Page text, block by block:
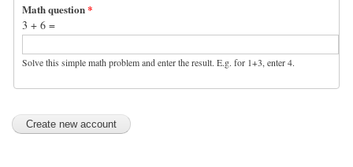
Math question*
3 + 6 =
Solve this simple math problem and enter the result. E.g. for 1+3, enter 4.